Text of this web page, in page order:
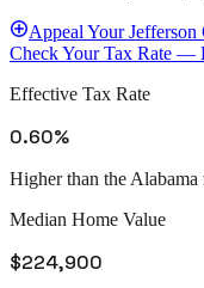
Appeal YourJefferson
Check Your Tax Rate —
Effective Tax Rate
0.60%
Higher than the
Median Home Value
$224,900